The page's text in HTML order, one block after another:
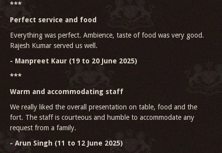
***
Perfect service and food
Everything was perfect. Ambience, taste of food was very good.
Rajesh Kumar served us well.
- Manpreet Kaur (19 to 20 June 2025)
***
Warm and accommodating staff
We really liked the overall presentation on table, food and the
fort. The staff is courteous and humble to accommodate any
request from a family.
- Arun Singh (11 to 12 June 2025)